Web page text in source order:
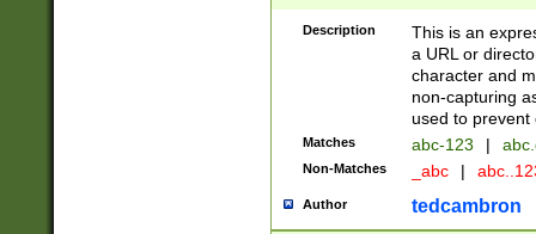
Description
This is an
a URL or
character and
non-capturing
used to prevent
Matches abc-123 |
Non-Matches _abc |
Author tedcambron